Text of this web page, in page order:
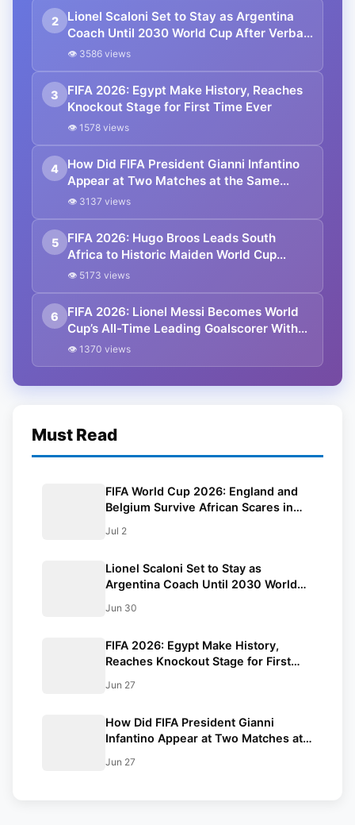
2
Lionel Scaloni Set to Stay as Argentina
Coach Until 2030 World Cup After Verbal
Contract Agreement
👁 3586 views
3
FIFA 2026: Egypt Make History, Reaches
Knockout Stage for First Time Ever
👁 1578 views
4
How Did FIFA President Gianni Infantino
Appear at Two Matches at the Same
Time? Explained
👁 3137 views
5
FIFA 2026: Hugo Broos Leads South
Africa to Historic Maiden World Cup
Knockout Stage
👁 5173 views
6
FIFA 2026: Lionel Messi Becomes World
Cup’s All-Time Leading Goalscorer With
Historic Strike Against Austria
👁 1370 views
Must Read
FIFA World Cup 2026: England and
Belgium Survive African Scares in
Jul 2
Lionel Scaloni Set to Stay as
Argentina Coach Until 2030 World
Agreement
Jun 30
FIFA 2026: Egypt Make History,
Reaches Knockout Stage for First
Jun 27
How Did FIFA President Gianni
Infantino Appear at Two Matches at
Jun 27